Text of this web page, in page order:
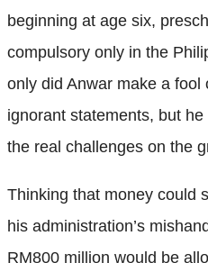
beginning at age six,
compulsory only in the
only did Anwar make a fool
ignorant statements, but
the real challenges on the
Thinking that money could
his administration’s
RM800 million would be